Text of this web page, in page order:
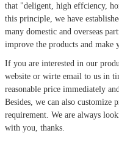
that "deligent, high effciency,
this principle, we have
many domestic and overseas
improve the products and
If you are interested in our
website or wirte email to us in
reasonable price immediately
Besides, we can also
requirement. We are always
with you, thanks.